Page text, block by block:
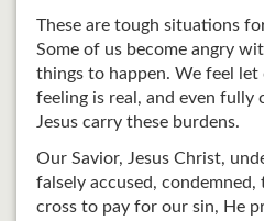
These are tough situations
Some of us become angry
things to happen. We feel let
feeling is real, and even
Jesus carry these burdens.
Our Savior, Jesus Christ,
falsely accused,
cross to pay for our sin, He